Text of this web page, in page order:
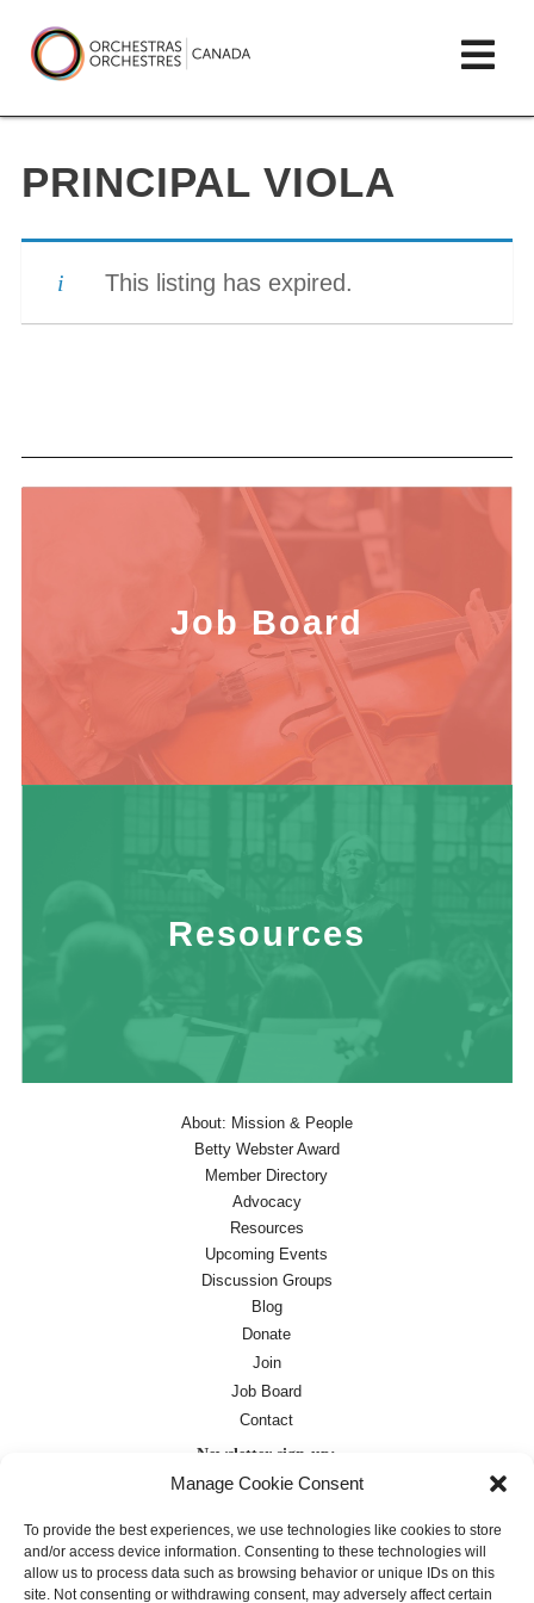
Manage Cookie Consent
To provide the best experiences, we use technologies like cookies to store
and/or access device information. Consenting to these technologies will
allow us to process data such as browsing behavior or unique IDs on this
site. Not consenting or withdrawing consent, may adversely affect certain
to
content
Orchestras
Canada/Orchestres
Canada
PRINCIPAL VIOLA
This listing has expired.
Job Board
Resources
About: Mission & People
Betty Webster Award
Member Directory
Advocacy
Resources
Upcoming Events
Discussion Groups
Blog
Donate
Join
Job Board
Contact
Newsletter sign-up:
Job Board OC Newsletter